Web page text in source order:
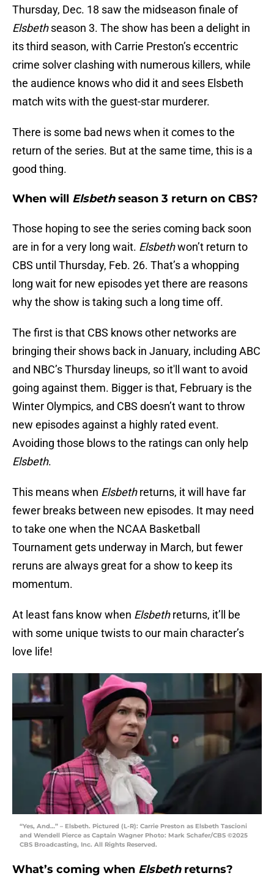
Thursday, Dec. 18 saw the midseason finale of
Elsbethseason 3. The show has been a delight in
its third season, with Carrie Preston’s eccentric
crime solver clashing with numerous killers, while
the audience knows who did it and sees Elsbeth
match wits with the guest-star murderer.
There is some bad news when it comes to the
return of the series. But at the same time, this is a
good thing.
When will Elsbethseason 3 return on CBS?
Those hoping to see the series coming back soon
are in for a very long wait. Elsbethwon’t return to
CBS until Thursday, Feb. 26. That’s a whopping
long wait for new episodes yet there are reasons
why the show is taking such a long time off.
The first is that CBS knows other networks are
bringing their shows back in January, including ABC
and NBC’s Thursday lineups, so it'll want to avoid
going against them. Bigger is that, February is the
Winter Olympics, and CBS doesn’t want to throw
new episodes against a highly rated event.
Avoiding those blows to the ratings can only help
Elsbeth.
This means when Elsbethreturns, it will have far
fewer breaks between new episodes. It may need
to take one when the NCAA Basketball
Tournament gets underway in March, but fewer
reruns are always great for a show to keep its
momentum.
At least fans know when Elsbethreturns, it’ll be
with some unique twists to our main character’s
love life!
“Yes, And…” – Elsbeth. Pictured (L-R): Carrie Preston as Elsbeth Tascioni
and Wendell Pierce as Captain Wagner Photo: Mark Schafer/CBS ©2025
CBS Broadcasting, Inc. All Rights Reserved.
What’s coming when Elsbeth returns?